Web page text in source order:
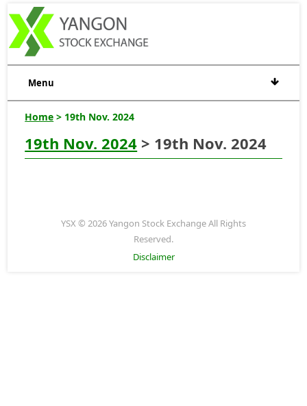
Menu
Home > 19th Nov. 2024
19th Nov. 2024 > 19th Nov. 2024
YSX © 2026 Yangon Stock Exchange All Rights
Reserved.
Disclaimer